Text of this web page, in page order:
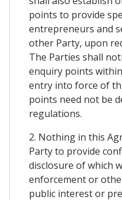
points to provide
entrepreneurs and
other Party, upon
The Parties shall
enquiry points
entry into force of
points need not be
regulations.
2. Nothing in this
Party to provide
disclosure of which
enforcement or
public interest or